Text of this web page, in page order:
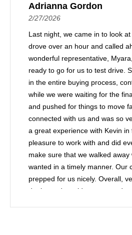
Adrianna Gordon
2/27/2026
Last night, we came in to look
drove over an hour and called
wonderful representative,
ready to go for us to test drive.
in the entire buying process,
while we were waiting for the
and pushed for things to move
connected with us and was so
a great experience with Kevin in
pleasure to work with and did
make sure that we walked
wanted in a timely manner. Our
prepped for us nicely. Overall,
dealer and would recommend